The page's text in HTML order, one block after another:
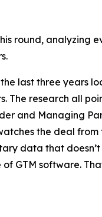
round, analyzing
last three years
The research all
and Managing
the deal
data that
GTM software.